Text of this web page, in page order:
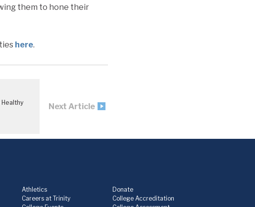
them to hone their
here.
Next Article
Athletics
Careers at Trinity
Donate
College Accreditation